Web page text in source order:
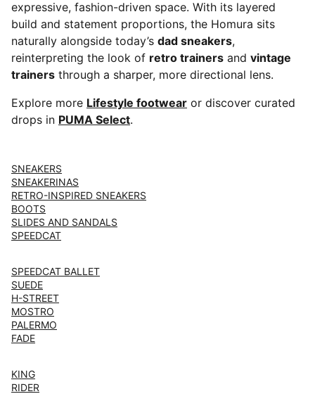
expressive, fashion-driven space. With its layered
build and statement proportions, the Homura sits
naturally alongside today’s dad sneakers,
reinterpreting the look of retro trainers and vintage
trainers through a sharper, more directional lens.
Explore more Lifestyle footwear or discover curated
drops in PUMA Select.
SNEAKERS
SNEAKERINAS
RETRO-INSPIRED SNEAKERS
BOOTS
SLIDES AND SANDALS
SPEEDCAT
SPEEDCAT BALLET
SUEDE
H-STREET
MOSTRO
PALERMO
FADE
KING
RIDER